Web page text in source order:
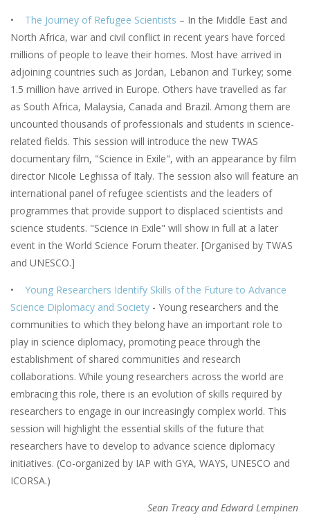
• The Journey of Refugee Scientists – In the Middle East and
North Africa, war and civil conflict in recent years have forced
millions of people to leave their homes. Most have arrived in
adjoining countries such as Jordan, Lebanon and Turkey; some
1.5 million have arrived in Europe. Others have travelled as far
as South Africa, Malaysia, Canada and Brazil. Among them are
uncounted thousands of professionals and students in science-
related fields. This session will introduce the new TWAS
documentary film, "Science in Exile", with an appearance by film
director Nicole Leghissa of Italy. The session also will feature an
international panel of refugee scientists and the leaders of
programmes that provide support to displaced scientists and
science students. "Science in Exile" will show in full at a later
event in the World Science Forum theater. [Organised by TWAS
and UNESCO.]
• Young Researchers Identify Skills of the Future to Advance
Science Diplomacy and Society - Young researchers and the
communities to which they belong have an important role to
play in science diplomacy, promoting peace through the
establishment of shared communities and research
collaborations. While young researchers across the world are
embracing this role, there is an evolution of skills required by
researchers to engage in our increasingly complex world. This
session will highlight the essential skills of the future that
researchers have to develop to advance science diplomacy
initiatives. (Co-organized by IAP with GYA, WAYS, UNESCO and
ICORSA.)
Sean Treacy and Edward Lempinen